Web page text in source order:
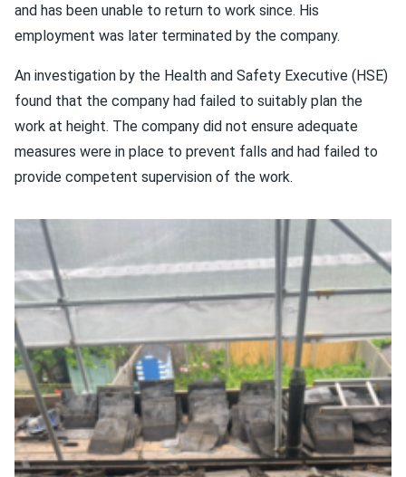
and has been unable to return to work since. His
employment was later terminated by the company.
An investigation by the Health and Safety Executive (HSE)
found that the company had failed to suitably plan the
work at height. The company did not ensure adequate
measures were in place to prevent falls and had failed to
provide competent supervision of the work.